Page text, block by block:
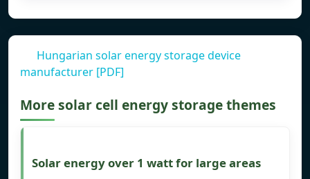
Hungarian solar energy storage device
manufacturer [PDF]
More solar cell energy storage themes
Solar energy over 1 watt for large areas